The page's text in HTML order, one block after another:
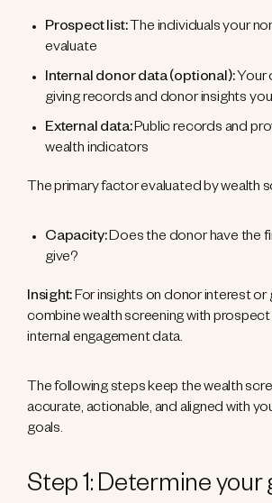
Prospect list: The individuals your
evaluate
Internal donor data (optional): Your
giving records and donor insights
External data:Public records and
wealth indicators
The primary factor evaluated by wealth
Capacity:Does the donor have the
give?
Insight:For insights on donor interest or
combine wealth screening with prospect
internal engagement data.
The following steps keep the wealth
accurate, actionable, and aligned with
goals.
Step 1: Determine your